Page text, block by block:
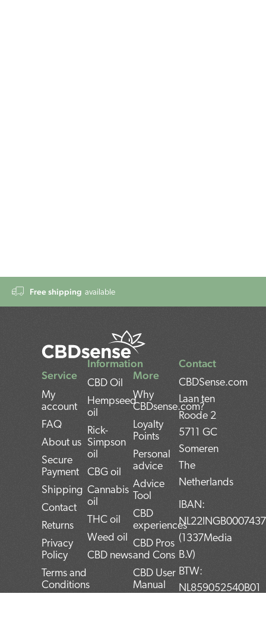
Free shipping available
Contact
CBDSense.com
Laan ten
Roode 2
5711 GC
Someren
The
Netherlands
IBAN:
(1337Media
B.V)
BTW:
NL859052540B01
Service
My
account
FAQ
About us
Secure
Payment
Shipping
Contact
Returns
Privacy
Policy
Terms and
Conditions
Information
CBD Oil
Hempseed
oil
Rick-
Simpson
oil
CBG oil
Cannabis
oil
THC oil
Weed oil
CBD news
More
Why
CBDsense.com?
Loyalty
Points
Personal
advice
Advice
Tool
CBD
experiences
CBD Pros
and Cons
CBD User
Manual